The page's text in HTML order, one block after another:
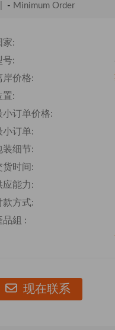
- Minimum Order
家:
号:
岸价格:
置:
小订单价格:
小订单:
装细节:
货时间:
应能力:
款方式:
品組 :
现在联系